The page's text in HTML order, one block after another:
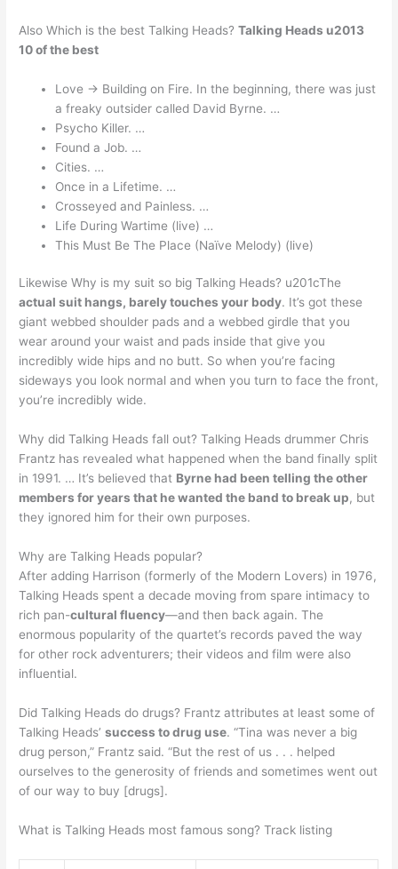
Also Which is the best Talking Heads?Talking Heads u2013
10 of the best
Love -> Building on Fire. In the beginning, there was just
a freaky outsider called David Byrne. …
Psycho Killer. …
Found a Job. …
Cities. …
Once in a Lifetime. …
Crosseyed and Painless. …
Life During Wartime (live) …
This Must Be The Place (Naïve Melody) (live)
Likewise Why is my suit so big Talking Heads? u201cThe
actual suit hangs, barely touches your body. It’s got these
giant webbed shoulder pads and a webbed girdle that you
wear around your waist and pads inside that give you
incredibly wide hips and no butt. So when you’re facing
sideways you look normal and when you turn to face the front,
you’re incredibly wide.
Why did Talking Heads fall out? Talking Heads drummer Chris
Frantz has revealed what happened when the band finally split
in 1991. … It’s believed that Byrne had been telling the other
members for years that he wanted the band to break up, but
they ignored him for their own purposes.
Why are Talking Heads popular?
After adding Harrison (formerly of the Modern Lovers) in 1976,
Talking Heads spent a decade moving from spare intimacy to
rich pan-cultural fluency—and then back again. The
enormous popularity of the quartet’s records paved the way
for other rock adventurers; their videos and film were also
influential.
Did Talking Heads do drugs? Frantz attributes at least some of
Talking Heads’success to drug use. “Tina was never a big
drug person,” Frantz said. “But the rest of us . . . helped
ourselves to the generosity of friends and sometimes went out
of our way to buy [drugs].
What is Talking Heads most famous song? Track listing